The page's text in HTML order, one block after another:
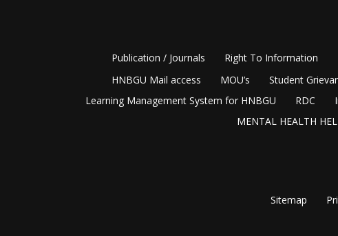
Publication / Journals Right To Information
HNBGU Mail access
MOU’s Student
Learning Management System for HNBGU
RDC
MENTAL HEALTH
Sitemap